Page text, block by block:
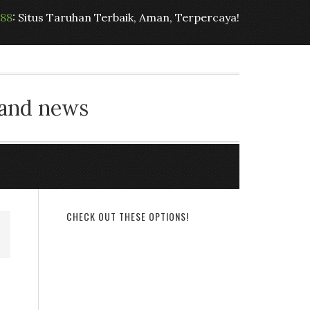
: Situs Taruhan Terbaik, Aman, Terpercaya!
news
CHECK OUT THESE OPTIONS!